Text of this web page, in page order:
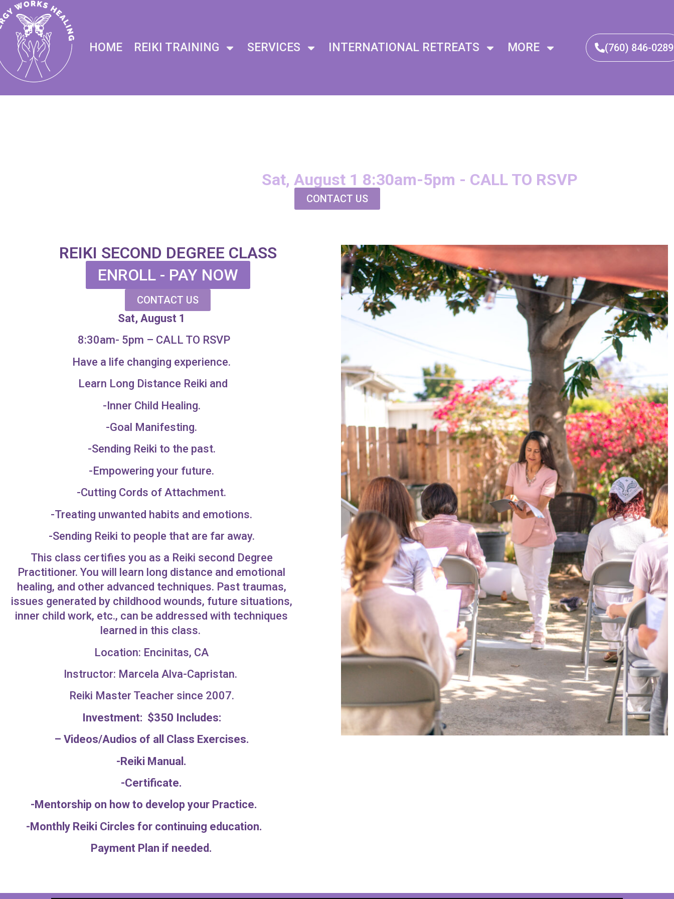
HOME REIKI TRAINING SERVICES INTERNATIONAL RETREATS MORE (760) 846-0289​
Sat, August 1 8:30am-5pm - CALL TO RSVP
CONTACT US
REIKI SECOND DEGREE CLASS
ENROLL - PAY NOW
CONTACT US
Sat, August 1
8:30am- 5pm – CALL TO RSVP
Have a life changing experience.
Learn Long Distance Reiki and
-Inner Child Healing.
-Goal Manifesting.
-Sending Reiki to the past.
-Empowering your future.
-Cutting Cords of Attachment.
-Treating unwanted habits and emotions.
-Sending Reiki to people that are far away.
This class certifies you as a Reiki second Degree
Practitioner. You will learn long distance and emotional
healing, and other advanced techniques. Past traumas,
issues generated by childhood wounds, future situations,
inner child work, etc., can be addressed with techniques
learned in this class.
Location: Encinitas, CA
Instructor: Marcela Alva-Capristan.
Reiki Master Teacher since 2007.
Investment: $350 Includes:
– Videos/Audios of all Class Exercises.
-Reiki Manual.
-Certificate.
-Mentorship on how to develop your Practice.
-Monthly Reiki Circles for continuing education.
Payment Plan if needed.